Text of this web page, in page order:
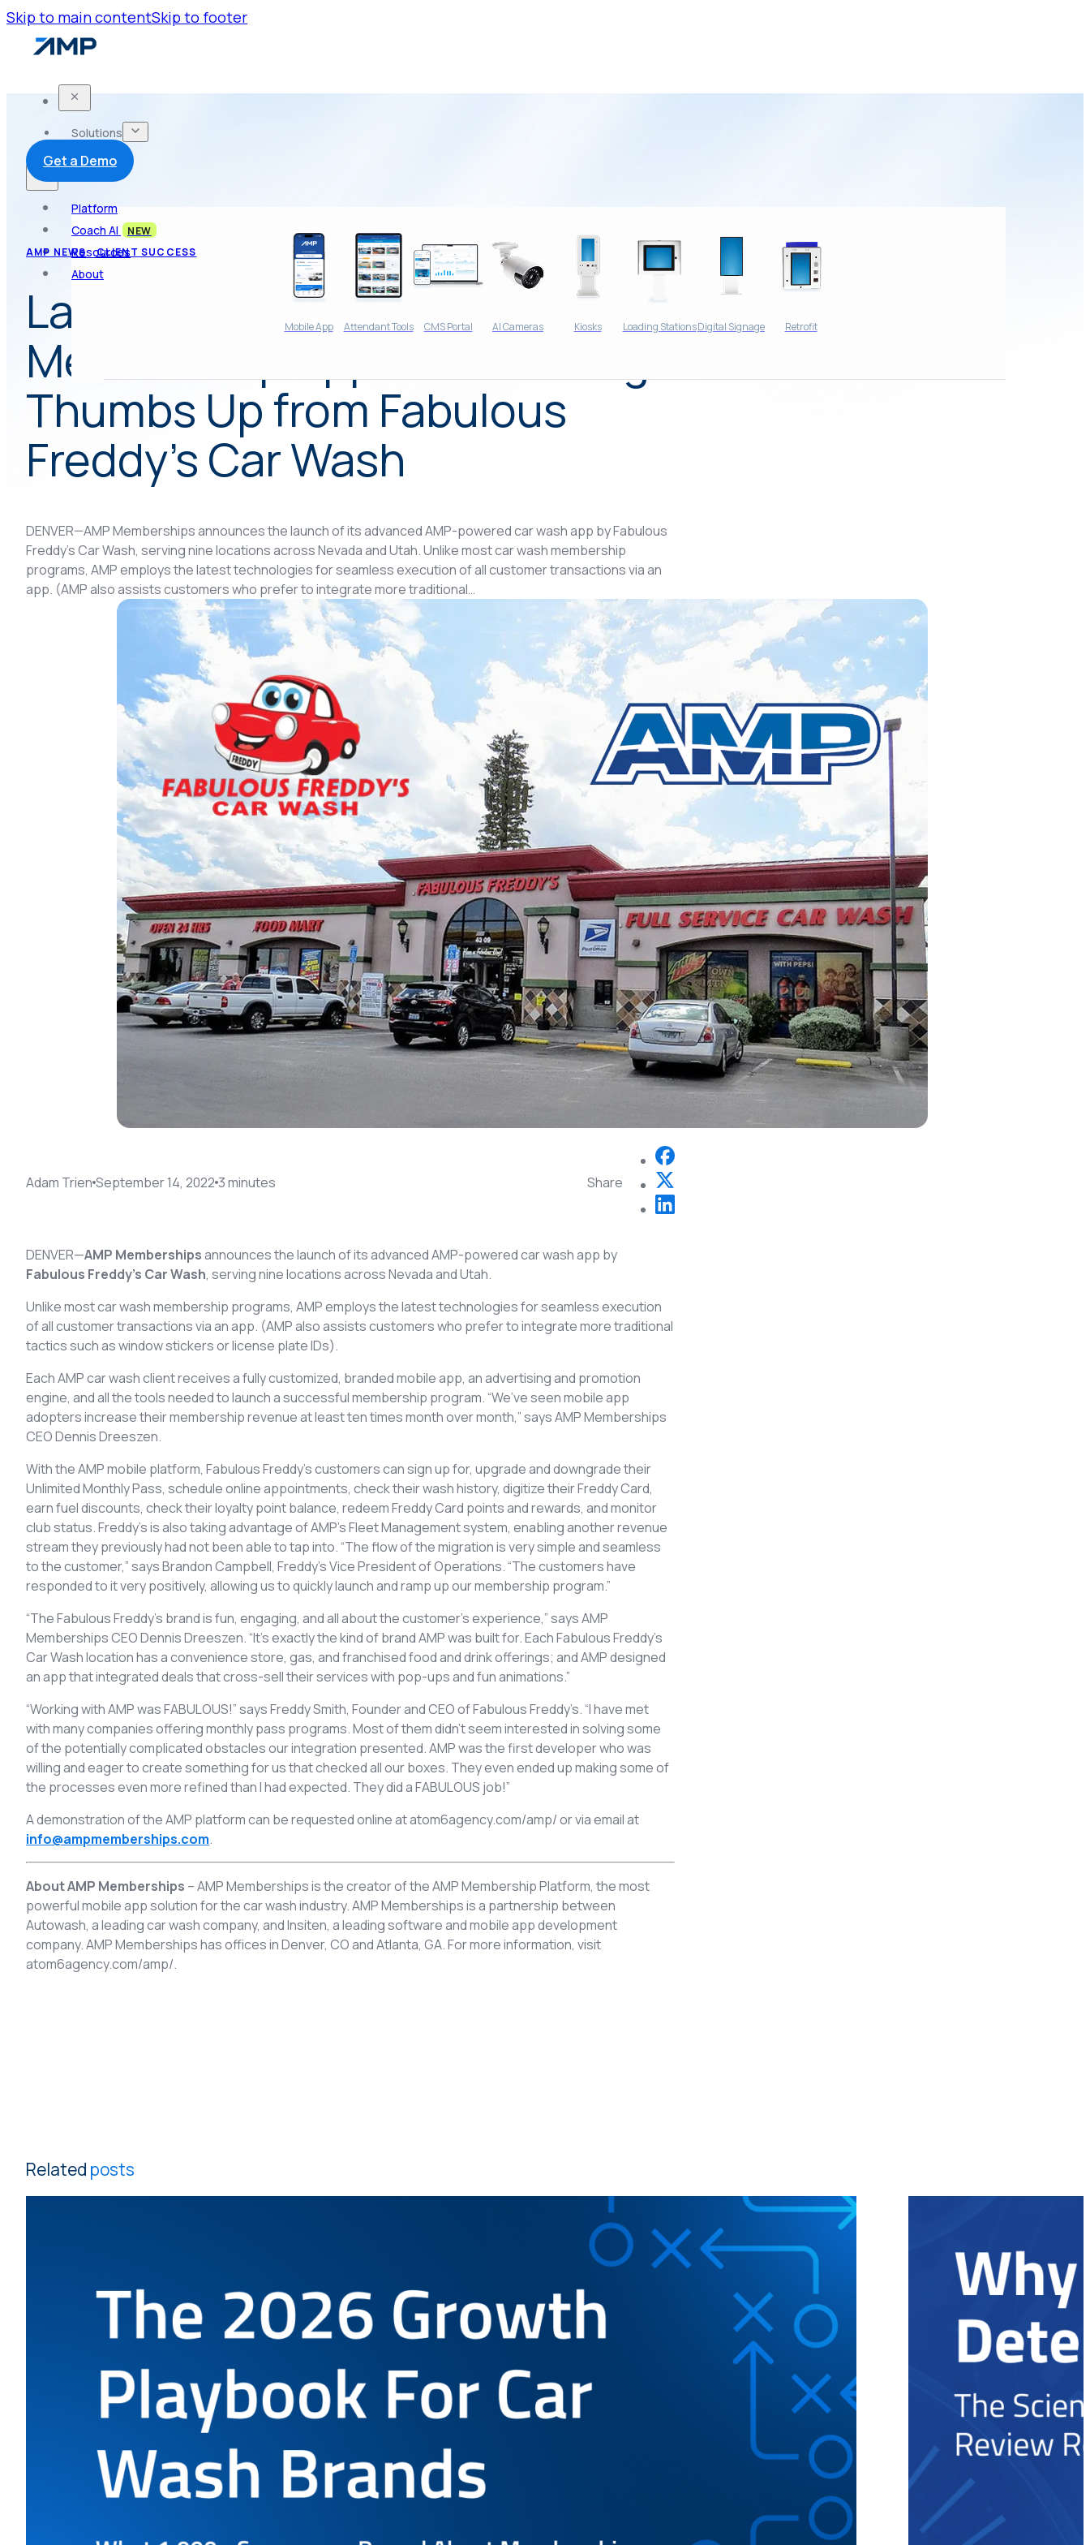
Skip to main contentSkip to footer
Solutions
Mobile App Attendant Tools CMS Portal AI Cameras Kiosks Loading StationsDigital Signage Retrofit
Platform
Coach AI
NEW
Resources
About
Get a Demo
AMP NEWS CLIENT SUCCESS
Launch of AMP Car Wash
Membership App Receives Big
Thumbs Up from Fabulous
Freddy’s Car Wash
DENVER—AMP Memberships announces the launch of its advanced AMP-powered car wash app by Fabulous
Freddy’s Car Wash, serving nine locations across Nevada and Utah. Unlike most car wash membership
programs, AMP employs the latest technologies for seamless execution of all customer transactions via an
app. (AMP also assists customers who prefer to integrate more traditional…
Adam Trien September 14, 2022 3minutes Share
DENVER—AMP Membershipsannounces the launch of its advanced AMP-powered car wash app by
Fabulous Freddy’s Car Wash, serving nine locations across Nevada and Utah.
Unlike most car wash membership programs, AMP employs the latest technologies for seamless execution
of all customer transactions via an app. (AMP also assists customers who prefer to integrate more traditional
tactics such as window stickers or license plate IDs).
Each AMP car wash client receives a fully customized, branded mobile app, an advertising and promotion
engine, and all the tools needed to launch a successful membership program. “We’ve seen mobile app
adopters increase their membership revenue at least ten times month over month,” says AMP Memberships
CEO Dennis Dreeszen.
With the AMP mobile platform, Fabulous Freddy’s customers can sign up for, upgrade and downgrade their
Unlimited Monthly Pass, schedule online appointments, check their wash history, digitize their Freddy Card,
earn fuel discounts, check their loyalty point balance, redeem Freddy Card points and rewards, and monitor
club status. Freddy’s is also taking advantage of AMP’s Fleet Management system, enabling another revenue
stream they previously had not been able to tap into. “The flow of the migration is very simple and seamless
to the customer,” says Brandon Campbell, Freddy’s Vice President of Operations. “The customers have
responded to it very positively, allowing us to quickly launch and ramp up our membership program.”
“The Fabulous Freddy’s brand is fun, engaging, and all about the customer’s experience,” says AMP
Memberships CEO Dennis Dreeszen. “It’s exactly the kind of brand AMP was built for. Each Fabulous Freddy’s
Car Wash location has a convenience store, gas, and franchised food and drink offerings; and AMP designed
an app that integrated deals that cross-sell their services with pop-ups and fun animations.”
“Working with AMP was FABULOUS!” says Freddy Smith, Founder and CEO of Fabulous Freddy’s. “I have met
with many companies offering monthly pass programs. Most of them didn’t seem interested in solving some
of the potentially complicated obstacles our integration presented. AMP was the first developer who was
willing and eager to create something for us that checked all our boxes. They even ended up making some of
the processes even more refined than I had expected. They did a FABULOUS job!”
A demonstration of the AMP platform can be requested online at atom6agency.com/amp/ or via email at
info@ampmemberships.com.
About AMP Memberships – AMP Memberships is the creator of the AMP Membership Platform, the most
powerful mobile app solution for the car wash industry. AMP Memberships is a partnership between
Autowash, a leading car wash company, and Insiten, a leading software and mobile app development
company. AMP Memberships has offices in Denver, CO and Atlanta, GA. For more information, visit
atom6agency.com/amp/.
Related posts